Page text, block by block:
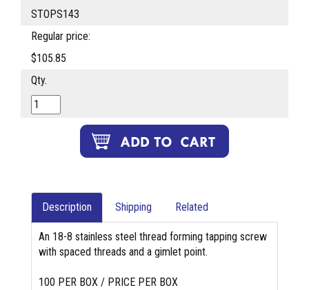
STOPS143
Regular price:
$105.85
Qty.
Description Shipping Related
An 18-8 stainless steel thread forming tapping screw
with spaced threads and a gimlet point.
100 PER BOX / PRICE PER BOX